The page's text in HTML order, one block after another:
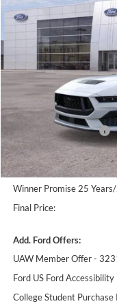
VIN:1FA6P8CF1T5410081
In Stock
MSRP:
Winner Price:
Retail Customer Cash
SSE Down Payment
Dealer Processing Fee:
Winner Promise 25
Final Price:
Add. Ford Offers:
UAW Member Offer -
Ford US Ford
College Student